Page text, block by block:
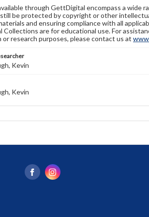
through GettDigital encompass a wide
be protected by copyright or other
and ensuring compliance with all
are for educational use. For
or research purposes, please contact us at
Kevin
Kevin